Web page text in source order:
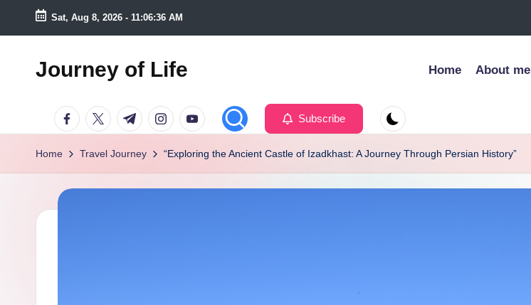
Skip
content
Sat, Aug 8, 2026 - 11:06:37 AM
Journey of Life Home About me
FacebookTwitterTelegramInstagram
Youtube Subscribe
Home Travel Journey “Exploring the Ancient Castle of Izadkhast: A Journey Through Persian History”